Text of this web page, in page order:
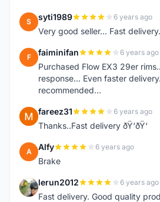
S syti1989 6 years ago
Very good seller... Fast
F faiminifan 6 years ago
Purchased Flow EX3 29er
response... Even faster
recommended...
F fareez31 6 years ago
Thanks..Fast delivery ðŸ‘ðŸ‘
A Alfy 6 years ago
Brake
L lerun2012 6 years ago
Fast delivery. Good quality